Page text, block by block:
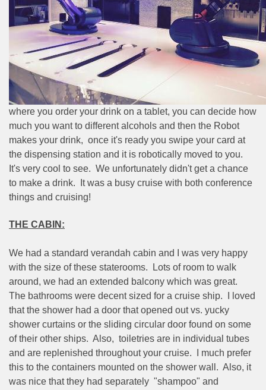
where you order your drink on a tablet, you can decide how
much you want to different alcohols and then the Robot
makes your drink, once it's ready you swipe your card at
the dispensing station and it is robotically moved to you.
It's very cool to see. We unfortunately didn't get a chance
to make a drink.
It was a busy cruise with both conference
things and cruising!
THE CABIN:
We had a standard verandah cabin and I was very happy
with the size of these staterooms.
Lots of room to walk
around, we had an extended balcony which was great.
The bathrooms were decent sized for a cruise ship.
I loved
that the shower had a door that opened out vs. yucky
shower curtains or the sliding circular door found on some
of their other ships. Also, toiletries are in individual tubes
and are replenished throughout your cruise.
I much prefer
this to the containers mounted on the shower wall. Also, it
was nice that they had separately "shampoo" and